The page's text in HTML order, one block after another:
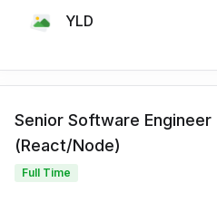
YLD
Senior Software Engineer
(React/Node)
Full Time